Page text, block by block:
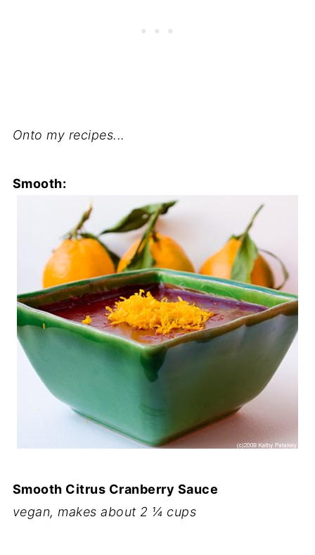
Onto my recipes...
Smooth:
Smooth Citrus Cranberry Sauce
vegan, makes about 2 ¼ cups